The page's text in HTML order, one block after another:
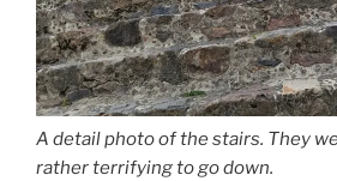
A detail photo of the stairs. They
rather terrifying to go down.